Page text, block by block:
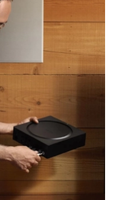
discover
personalise